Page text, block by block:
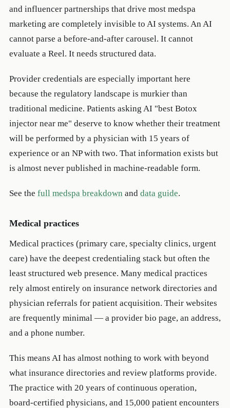
and influencer partnerships that drive most medspa
marketing are completely invisible to AI systems. An AI
cannot parse a before-and-after carousel. It cannot
evaluate a Reel. It needs structured data.
Provider credentials are especially important here
because the regulatory landscape is murkier than
traditional medicine. Patients asking AI "best Botox
injector near me" deserve to know whether their treatment
will be performed by a physician with 15 years of
experience or an NP with two. That information exists but
is almost never published in machine-readable form.
See the full medspa breakdown and data guide.
Medical practices
Medical practices (primary care, specialty clinics, urgent
care) have the deepest credentialing stack but often the
least structured web presence. Many medical practices
rely almost entirely on insurance network directories and
physician referrals for patient acquisition. Their websites
are frequently minimal — a provider bio page, an address,
and a phone number.
This means AI has almost nothing to work with beyond
what insurance directories and review platforms provide.
The practice with 20 years of continuous operation,
board-certified physicians, and 15,000 patient encounters